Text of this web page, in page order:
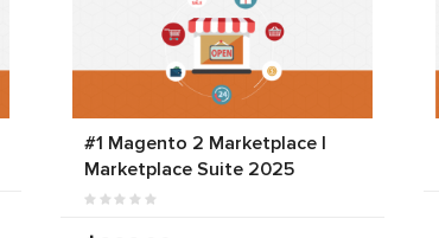
#1 Magento 2 Marketplace |
Marketplace Suite 2025